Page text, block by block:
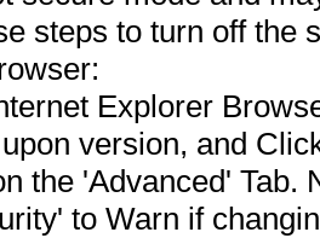
steps to turn off the
Explorer
version, and
the 'Advanced' Tab.
to Warn if